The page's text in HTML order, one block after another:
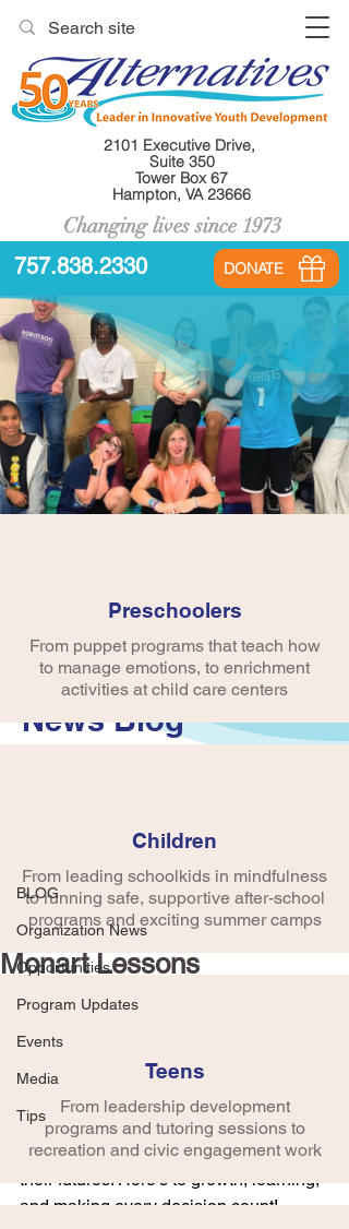
757.838.2330 DONATE
2101 Executive Drive,
Suite 350
Tower Box 67
Hampton, VA 23666
Changing lives since 1973
Preschoolers
From puppet programs that teach how
to manage emotions, to enrichment
activities at child care centers
Children
From leading schoolkids in mindfulness
to running safe, supportive after-school
programs and exciting summer camps
Teens
From leadership development
programs and tutoring sessions to
recreation and civic engagement work
News Blog
BLOG
Organization News
Opportunities
Program Updates
Events
Media
Tips
Community Connection
Monart Lessons
crobinson745
Aug 5, 2024 1 min read
This summer, we had the pleasure of
Community Connection group to teach
the invaluable skills of decision-making
and resilience through creativity. Monart
empowers individuals to make
confident choices and take charge of
their futures. Here's to growth, learning,
and making every decision count!